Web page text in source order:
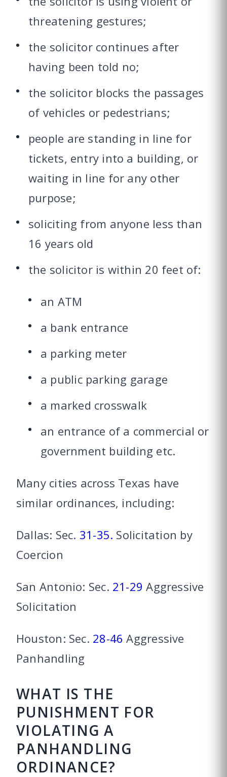
threatening gestures;
the solicitor continues after
having been told no;
the solicitor blocks the passages
of vehicles or pedestrians;
people are standing in line for
tickets, entry into a building, or
waiting in line for any other
purpose;
soliciting from anyone less than
16 years old
the solicitor is within 20 feet of:
an ATM
a bank entrance
a parking meter
a public parking garage
a marked crosswalk
an entrance of a commercial or
government building etc.
Many cities across Texas have
similar ordinances, including:
Dallas: Sec. 31-35. Solicitation by
Coercion
San Antonio: Sec. 21-29 Aggressive
Solicitation
Houston: Sec. 28-46 Aggressive
Panhandling
WHAT IS THE
PUNISHMENT FOR
VIOLATING A
PANHANDLING
ORDINANCE?